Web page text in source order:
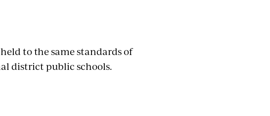
to the same standards of
district public schools.